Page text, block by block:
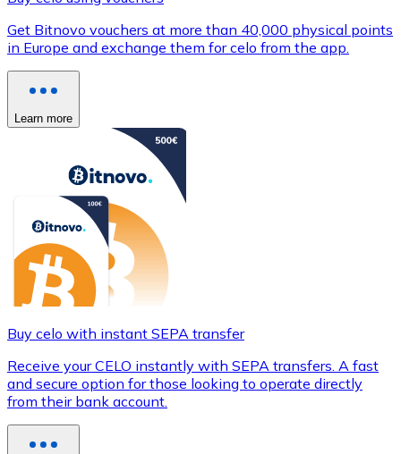
Get Bitnovo vouchers at more than 40,000 physical points
in Europe and exchange them for celo from the app.
Learn more
Buy celo with instant SEPA transfer
Receive your CELO instantly with SEPA transfers. A fast
and secure option for those looking to operate directly
from their bank account.